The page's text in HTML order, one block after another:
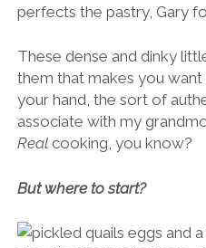
perfects the pastry, Gary
These dense and dinky
them that makes you
your hand, the sort of
associate with my
Realcooking, you know?
But where to start?